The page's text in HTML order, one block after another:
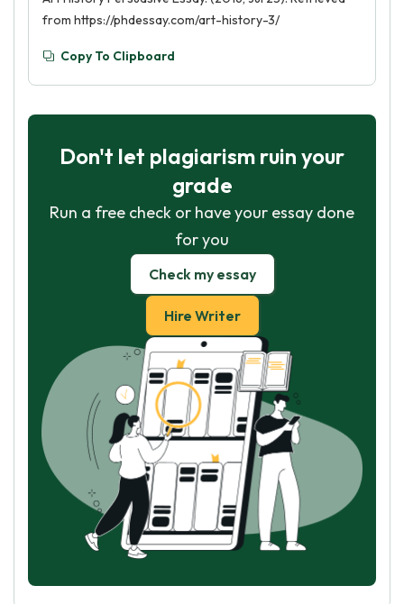
from https://phdessay.com/art-history-3/
Copy To Clipboard
Don't let plagiarism ruin your
grade
Run a free check or have your essay done
for you
Check my essay
Hire Writer